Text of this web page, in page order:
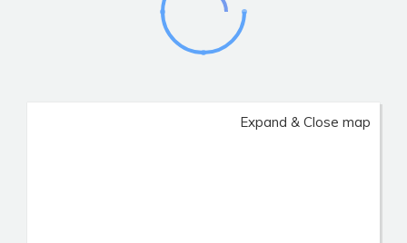
Expand & Close map